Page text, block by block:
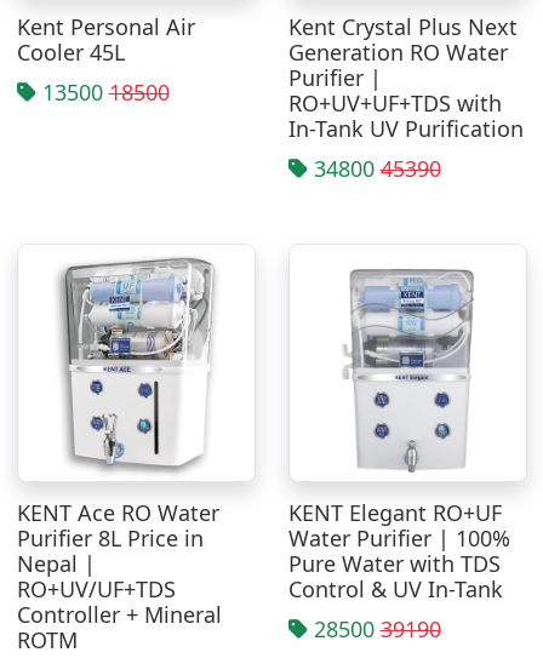
Kent Personal Air
Cooler 45L
1350018500
Kent Crystal Plus Next
Generation RO Water
Purifier |
RO+UV+UF+TDS with
In-Tank UV Purification
3480045390
KENT Ace RO Water
Purifier 8L Price in
Nepal |
RO+UV/UF+TDS
Controller + Mineral
ROTM
KENT Elegant RO+UF
Water Purifier | 100%
Pure Water with TDS
Control & UV In-Tank
2850039190